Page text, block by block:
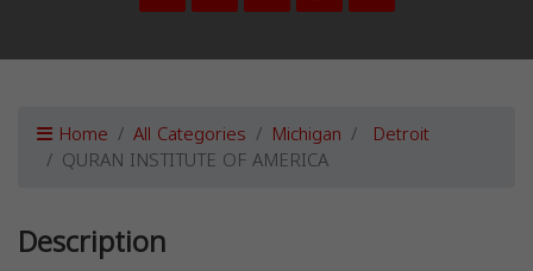
Home All Categories Michigan Detroit
QURAN INSTITUTE OF AMERICA
Description